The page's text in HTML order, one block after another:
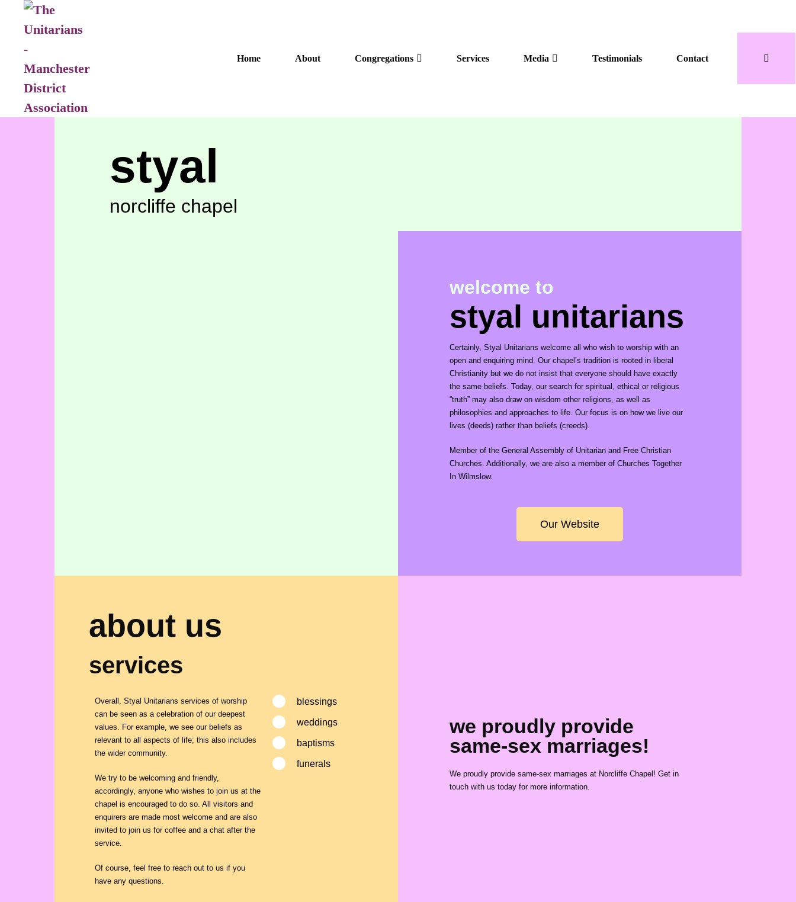
Home About Congregations Services Media Testimonials Contact
styal
norcliffe chapel
welcome to
styal unitarians
Certainly, Styal Unitarians welcome all who wish to worship with an
open and enquiring mind. Our chapel’s tradition is rooted in liberal
Christianity but we do not insist that everyone should have exactly
the same beliefs. Today, our search for spiritual, ethical or religious
“truth” may also draw on wisdom other religions, as well as
philosophies and approaches to life. Our focus is on how we live our
lives (deeds) rather than beliefs (creeds).
Member of the General Assembly of Unitarian and Free Christian
Churches. Additionally, we are also a member of Churches Together
In Wilmslow.
Our Website
about us
services
Overall, Styal Unitarians services of worship
can be seen as a celebration of our deepest
values. For example, we see our beliefs as
relevant to all aspects of life; this also includes
the wider community.
We try to be welcoming and friendly,
accordingly, anyone who wishes to join us at the
chapel is encouraged to do so. All visitors and
enquirers are made most welcome and are also
invited to join us for coffee and a chat after the
service.
Of course, feel free to reach out to us if you
have any questions.
blessings
weddings
baptisms
funerals
we proudly provide
same-sex marriages!
We proudly provide same-sex marriages at Norcliffe Chapel! Get in
touch with us today for more information.